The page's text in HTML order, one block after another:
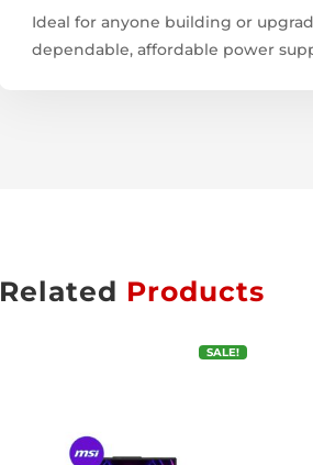
Ideal for anyone building or
dependable, affordable power
Related Products
SALE!